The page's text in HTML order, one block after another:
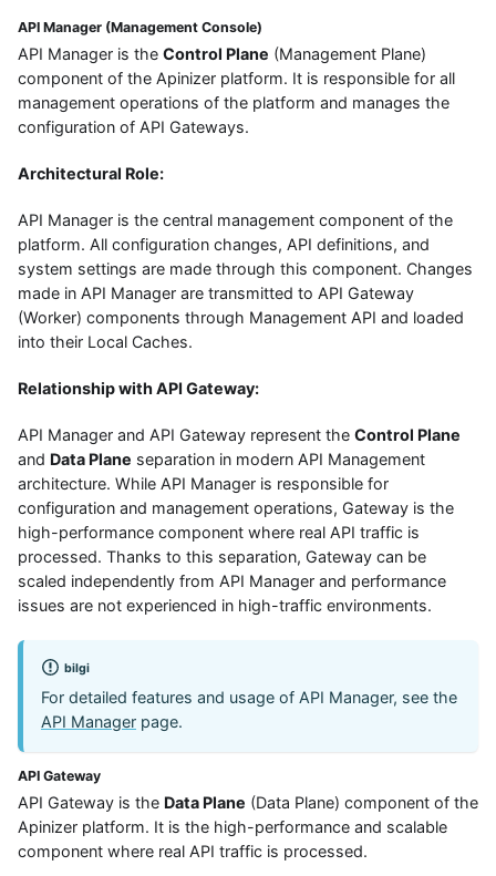
API Manager (Management Console)
API Manager is the Control Plane (Management Plane)
component of the Apinizer platform. It is responsible for all
management operations of the platform and manages the
configuration of API Gateways.
Architectural Role:
API Manager is the central management component of the
platform. All configuration changes, API definitions, and
system settings are made through this component. Changes
made in API Manager are transmitted to API Gateway
(Worker) components through Management API and loaded
into their Local Caches.
Relationship with API Gateway:
API Manager and API Gateway represent the Control Plane
and Data Plane separation in modern API Management
architecture. While API Manager is responsible for
configuration and management operations, Gateway is the
high-performance component where real API traffic is
processed. Thanks to this separation, Gateway can be
scaled independently from API Manager and performance
issues are not experienced in high-traffic environments.
bilgi
For detailed features and usage of API Manager, see the
API Manager page.
API Gateway
API Gateway is the Data Plane (Data Plane) component of the
Apinizer platform. It is the high-performance and scalable
component where real API traffic is processed.